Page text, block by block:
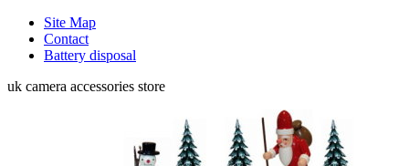
Site Map
Contact
Battery disposal
uk camera accessories store